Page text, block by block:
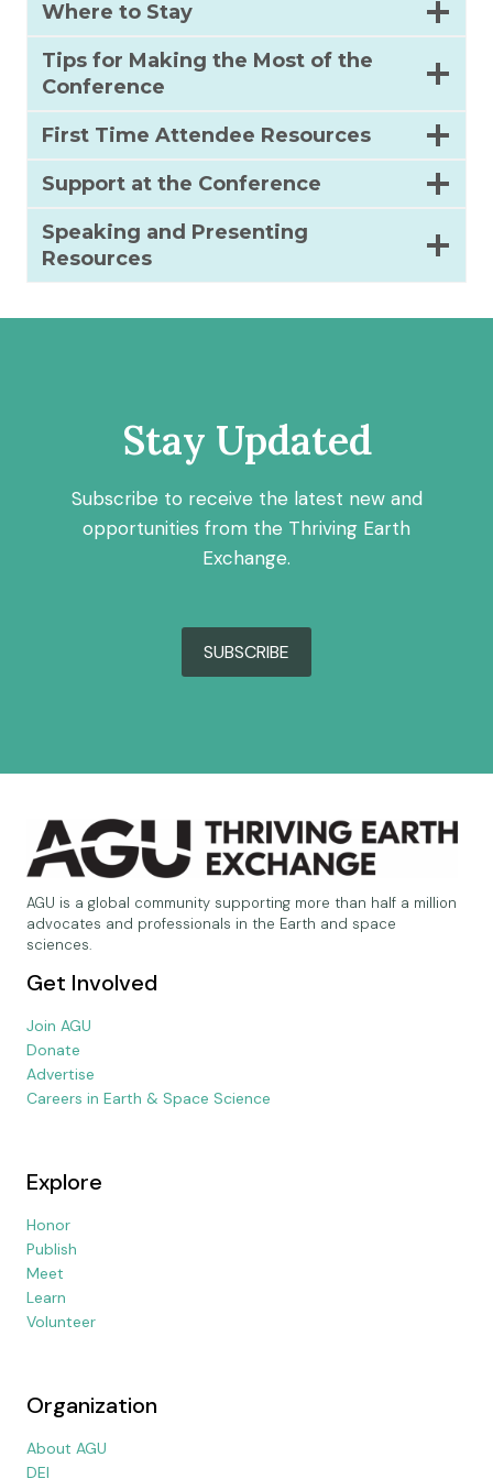
Where to Stay
Tips for Making the Most of the
Conference
First Time Attendee Resources
Support at the Conference
Speaking and Presenting
Resources
Stay Updated
Subscribe to receive the latest new and
opportunities from the Thriving Earth
Exchange.
SUBSCRIBE
AGU is a global community supporting more than half a million
advocates and professionals in the Earth and space
sciences.
Get Involved
Join AGU
Donate
Advertise
Careers in Earth & Space Science
Explore
Honor
Publish
Meet
Learn
Volunteer
Organization
About AGU
DEI